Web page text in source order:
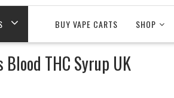
BUY VAPE CARTS SHOP
THC Syrup UK